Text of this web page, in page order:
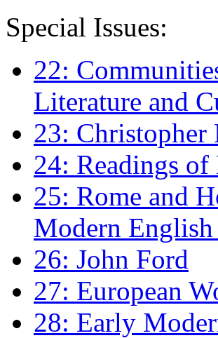
Special Issues:
22:
Literature and
23:
24: Readings
25: Rome and
Modern
26: John Ford
27: European
28: Early